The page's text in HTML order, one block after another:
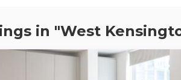
in "West